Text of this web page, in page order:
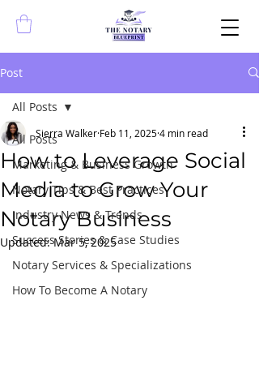
Post
All Posts
Marketing & Business Growth
Notary Tips & Best Practices
Industry News & Trends
Success Stories & Case Studies
Notary Services & Specializations
How To Become A Notary
All Posts
How to Leverage Social
Media to Grow Your
Notary Business
Sierra Walker Feb 11, 20254 min read
Updated:Mar 5, 2025